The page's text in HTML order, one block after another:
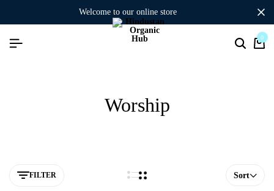
welcome to our online store
0
Worship
FILTER Sort